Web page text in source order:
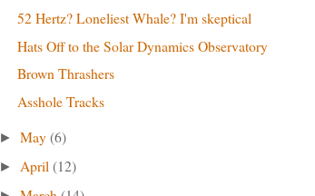
52 Hertz? Loneliest Whale? I'm skeptical
Hats Off to the Solar Dynamics Observatory
Brown Thrashers
Asshole Tracks
►May(6)
► April(12)